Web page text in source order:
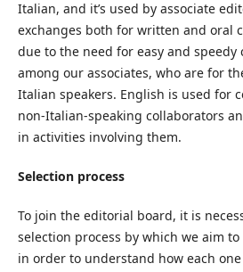
Italian, and it’s used by associate
exchanges both for written and oral
due to the need for easy and speedy
among our associates, who are for
Italian speakers. English is used for
non-Italian-speaking collaborators
in activities involving them.
Selection process
To join the editorial board, it is
selection process by which we aim
in order to understand how each